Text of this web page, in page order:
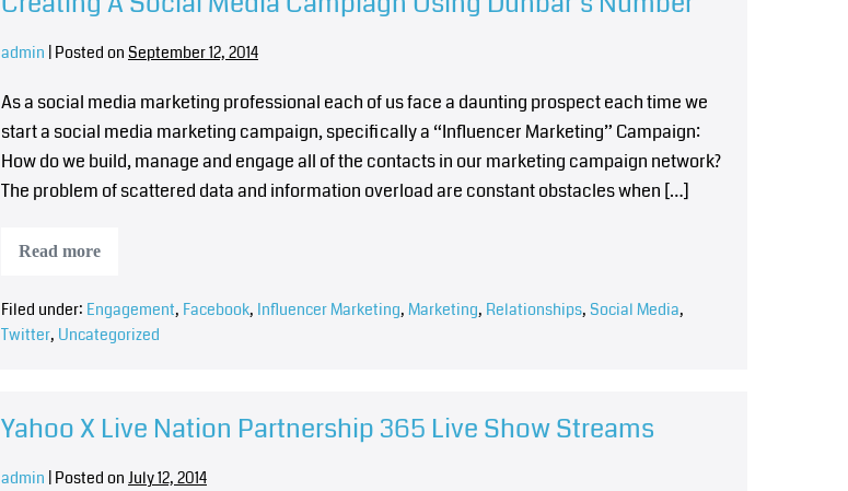
admin Posted on September 12, 2014
As a social media marketing professional each of us face a daunting prospect each time we
start a social media marketing campaign, specifically a “Influencer Marketing” Campaign:
How do we build, manage and engage all of the contacts in our marketing campaign network?
The problem of scattered data and information overload are constant obstacles when […]
Read more
Filed under: Engagement, Facebook, Influencer Marketing, Marketing, Relationships, Social Media,
Twitter, Uncategorized
Yahoo X Live Nation Partnership 365 Live Show Streams
admin Posted on July 12, 2014